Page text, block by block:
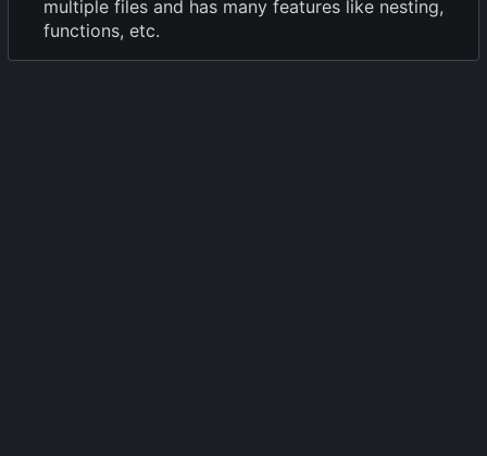
multiple files and has many features like nesting,
functions, etc.